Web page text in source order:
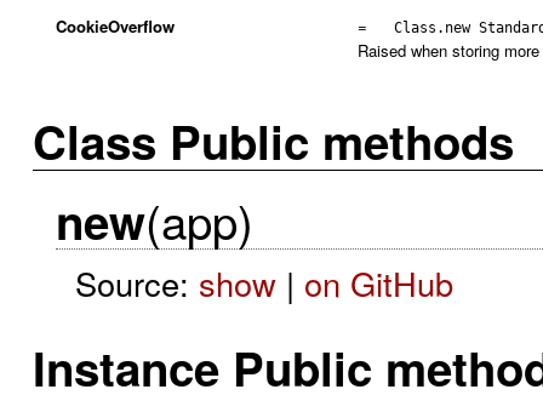
CookieOverflow
= Class.new
Raised when storing
Class Public methods
new(app)
Source: show| on GitHub
Instance Public